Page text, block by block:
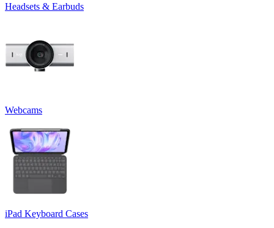
Headsets & Earbuds
Webcams
iPad Keyboard Cases